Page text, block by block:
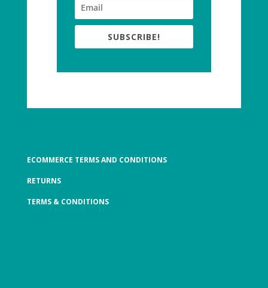
SUBSCRIBE!
ECOMMERCE TERMS AND CONDITIONS
RETURNS
TERMS & CONDITIONS